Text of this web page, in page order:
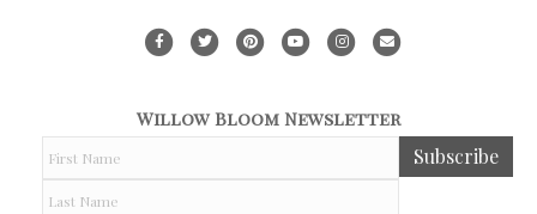
FacebookTwitterPinterestYoutubeInstagramEmail
Willow Bloom Newsletter
a
Subscribe